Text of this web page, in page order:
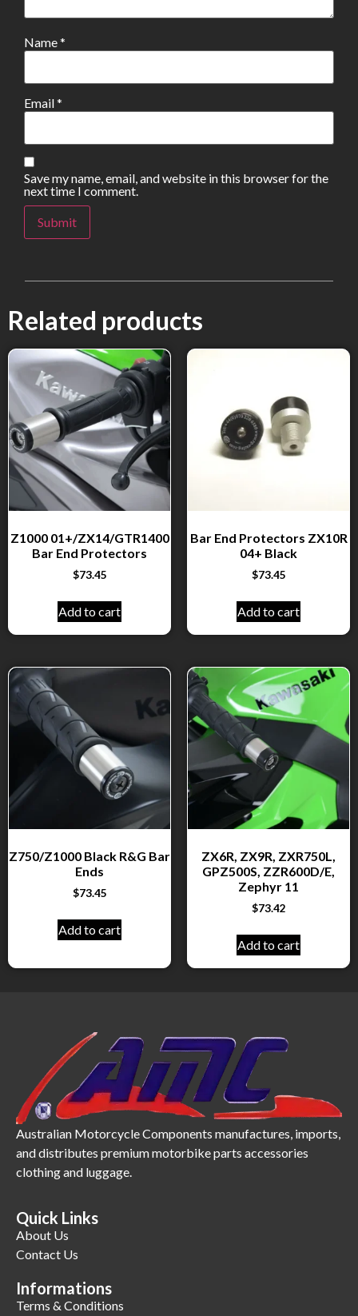
Name*
Email*
Save my name, email, and website in this browser for the
next time I comment.
Related products
Z1000 01+/ZX14/GTR1400
Bar End Protectors
$73.45
Add to cart
Bar End Protectors ZX10R
04+ Black
$73.45
Add to cart
Z750/Z1000 Black R&G Bar
Ends
$73.45
Add to cart
ZX6R, ZX9R, ZXR750L,
GPZ500S, ZZR600D/E,
Zephyr 11
$73.42
Add to cart
Australian Motorcycle Components manufactures, imports,
and distributes premium motorbike parts accessories
clothing and luggage.
Quick Links
About Us
Contact Us
Informations
Terms & Conditions